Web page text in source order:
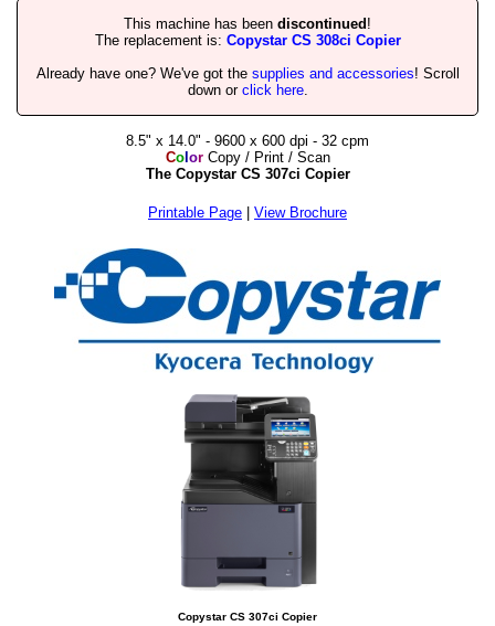
This machine has been discontinued !
The replacement is: Copystar CS 308ci Copier
Already have one? We've got the supplies and accessories! Scroll
down or click here.
8.5" x 14.0" - 9600 x 600 dpi - 32 cpm
Col orCopy / Print / Scan
The Copystar CS 307ci Copier
Printable Page View Brochure
Copystar CS 307ci Copier